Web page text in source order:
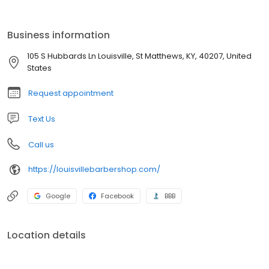
Business information
105 S Hubbards Ln Louisville, St Matthews, KY, 40207, United
States
Request appointment
Text Us
Call us
https://louisvillebarbershop.com/
Google Facebook BBB
Location details